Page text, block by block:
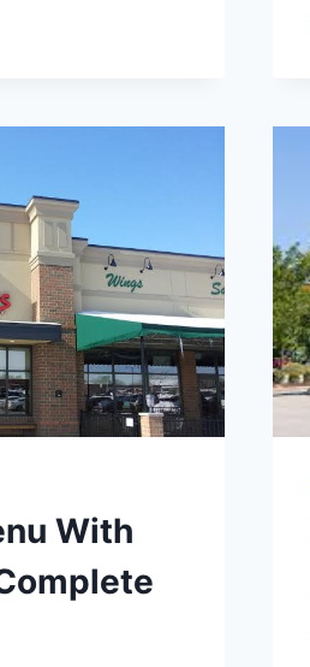
With